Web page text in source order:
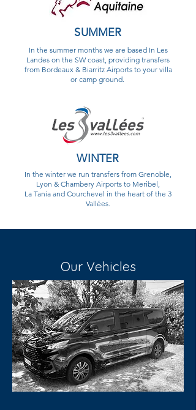
SUMMER
In the summer months we are based In Les
Landes on the SW coast, providing transfers
from Bordeaux & Biarritz Airports to your villa
or camp ground.
WINTER
In the winter we run transfers from Grenoble,
Lyon & Chambery Airports to Meribel,
La Tania and Courchevel in the heart of the 3
Vallées.
Our Vehicles